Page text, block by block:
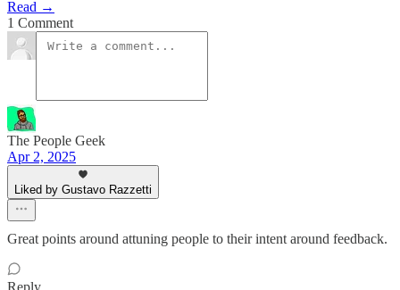
Read →
1 Comment
The People Geek
Apr 2, 2025
Liked by Gustavo Razzetti
Great points around attuning people to their intent around feedback.
Reply